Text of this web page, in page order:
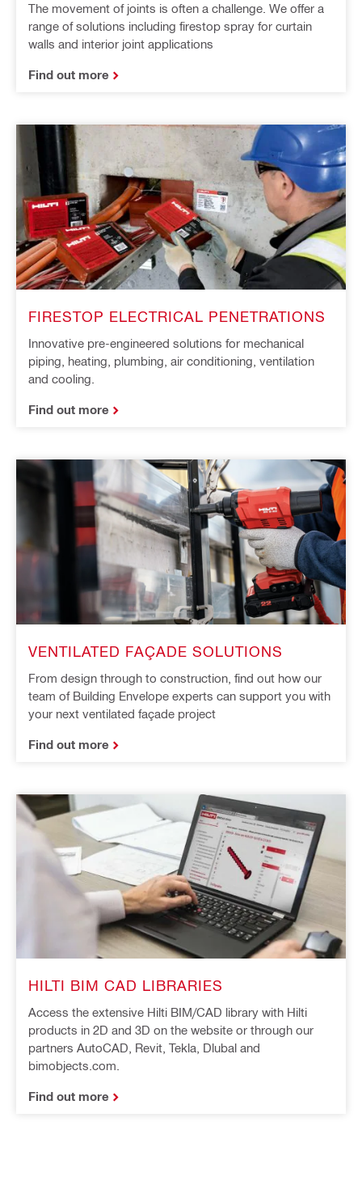
The movement of joints is often a challenge. We offer a
range of solutions including firestop spray for curtain
walls and interior joint applications
Find out more
FIRESTOP ELECTRICAL PENETRATIONS
Innovative pre-engineered solutions for mechanical
piping, heating, plumbing, air conditioning, ventilation
and cooling.
Find out more
VENTILATED FAÇADE SOLUTIONS
From design through to construction, find out how our
team of Building Envelope experts can support you with
your next ventilated façade project
Find out more
HILTI BIM CAD LIBRARIES
Access the extensive Hilti BIM/CAD library with Hilti
products in 2D and 3D on the website or through our
partners AutoCAD, Revit, Tekla, Dlubal and
bimobjects.com.
Find out more